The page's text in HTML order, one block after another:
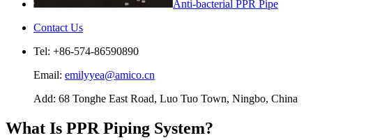
Anti-bacterial PPR Pipe
Contact Us
Tel: +86-574-86590890
Email: emilyyea@amico.cn
Add: 68 Tonghe East Road, Luo Tuo Town, Ningbo, China
What Is PPR Piping System?